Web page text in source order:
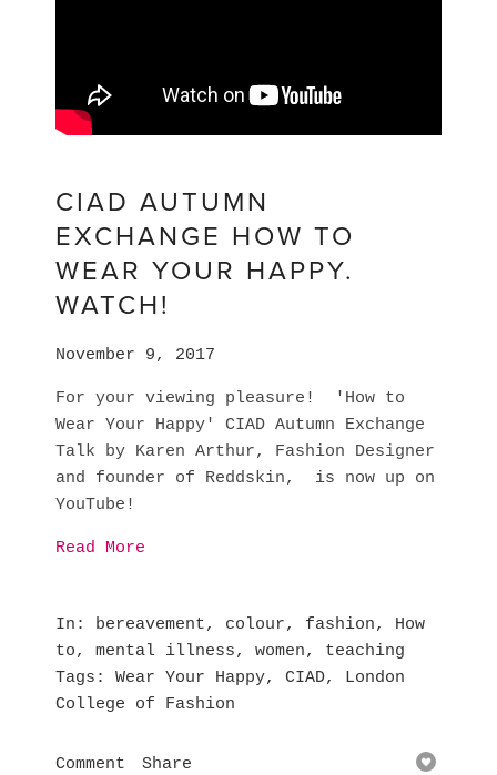
CIAD AUTUMN
EXCHANGE HOW TO
WEAR YOUR HAPPY.
WATCH!
November 9, 2017
For your viewing pleasure! 'How to
Wear Your Happy' CIAD Autumn Exchange
Talk by Karen Arthur, Fashion Designer
and founder of Reddskin, is now up on
YouTube!
Read More
In bereavement, colour, fashion, How
to, mental illness, women, teaching
Tags
Wear Your Happy, CIAD, London
College of Fashion
Comment Share